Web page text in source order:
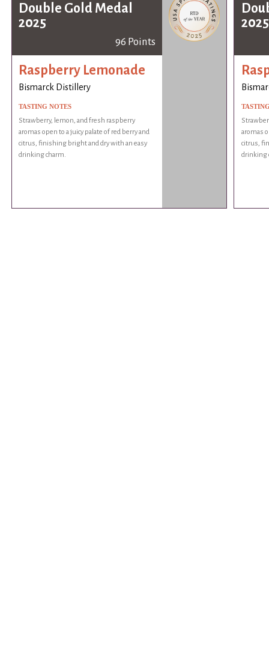
Double Gold Medal
2025
96 Points
Raspberry Lemonade
Bismarck Distillery
TASTING NOTES
Strawberry, lemon, and fresh raspberry
aromas open to a juicy palate of red berry and
citrus, finishing bright and dry with an easy
drinking charm.
2025
aromas
citrus,
drinking